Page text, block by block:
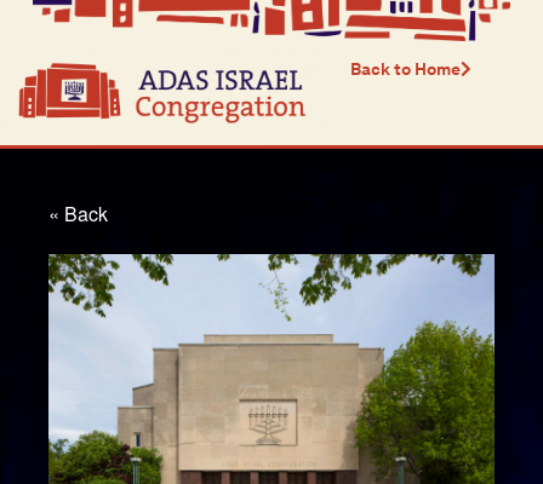
Back to Home
« Back